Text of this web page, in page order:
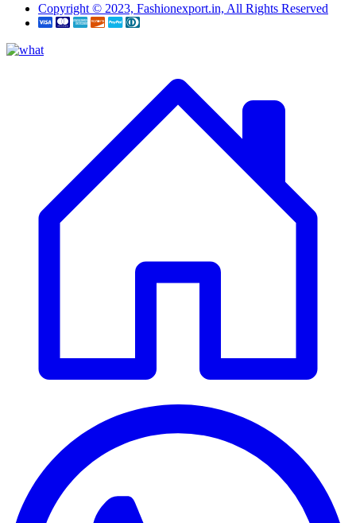
Copyright © 2023, Fashionexport.in, All Rights Reserved